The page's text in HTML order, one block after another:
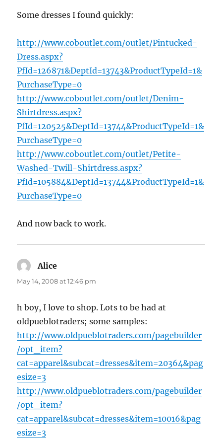
Some dresses I found quickly:
http://www.coboutlet.com/outlet/Pintucked-
Dress.aspx?
PfId=126871&DeptId=13743&ProductTypeId=1&
PurchaseType=0
http://www.coboutlet.com/outlet/Denim-
Shirtdress.aspx?
PfId=120525&DeptId=13744&ProductTypeId=1&
PurchaseType=0
http://www.coboutlet.com/outlet/Petite-
Washed-Twill-Shirtdress.aspx?
PfId=105884&DeptId=13744&ProductTypeId=1&
PurchaseType=0
And now back to work.
Alice
May 14, 2008 at 12:46 pm
h boy, I love to shop. Lots to be had at
oldpueblotraders; some samples:
http://www.oldpueblotraders.com/pagebuilder
/opt_item?
cat=apparel&subcat=dresses&item=20364&pag
esize=3
http://www.oldpueblotraders.com/pagebuilder
/opt_item?
cat=apparel&subcat=dresses&item=10016&pag
esize=3